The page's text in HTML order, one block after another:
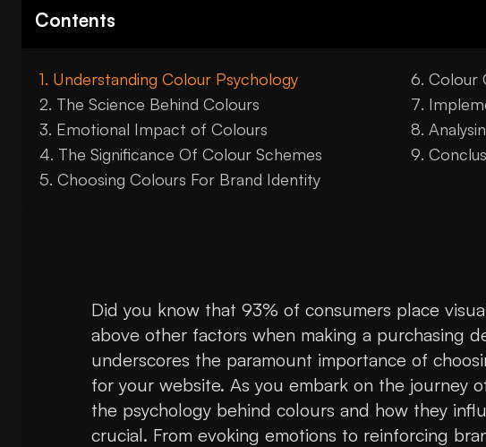
Contents
Understanding Colour Psychology
The Science Behind Colours
Emotional Impact of Colours
The Significance Of Colour Schemes
Choosing Colours For Brand Identity
Colour
Did you know that 93% of consumers place
above other factors when making a purchasing
underscores the paramount importance of
for your website. As you embark on the journey
the psychology behind colours and how they
crucial. From evoking emotions to reinforcing